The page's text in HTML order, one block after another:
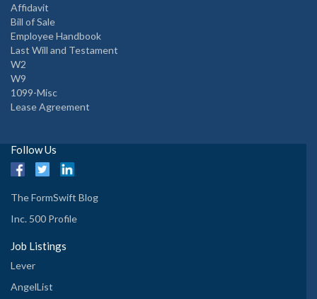
Affidavit
Bill of Sale
Employee Handbook
Last Will and Testament
W2
W9
1099-Misc
Lease Agreement
Follow Us
The FormSwift Blog
Inc. 500 Profile
Job Listings
Lever
AngelList